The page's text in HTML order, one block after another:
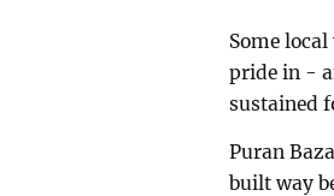
Some
pride in -
sustained
Puran
built way